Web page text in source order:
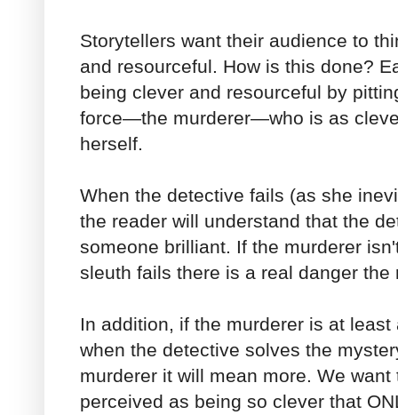
Storytellers want their audience to
and resourceful. How is this done?
being clever and resourceful by
force—the murderer—who is as
herself.
When the detective fails (as she
the reader will understand that the
someone brilliant. If the murderer
sleuth fails there is a real danger
In addition, if the murderer is at
when the detective solves the
murderer it will mean more. We
perceived as being so clever that